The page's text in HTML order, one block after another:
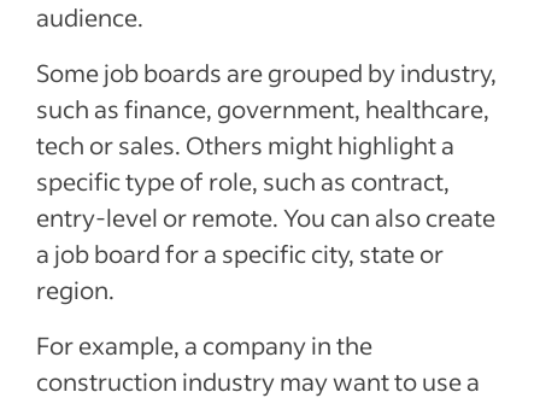
audience.
Some job boards are grouped by industry,
such as finance, government, healthcare,
tech or sales. Others might highlight a
specific type of role, such as contract,
entry-level or remote. You can also create
a job board for a specific city, state or
region.
For example, a company in the
construction industry may want to use a